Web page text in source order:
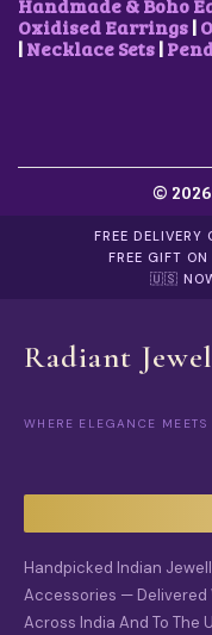
0
0
.
Handmade & Boho
Oxidised Earrings|
|Necklace Sets|
©
FREE DELIVERY
FREE GIFT ON
🇺🇸
Radiant
WHERE ELEGANCE MEETS
Handpicked Indian
Accessories — Delivered
Across India And To The